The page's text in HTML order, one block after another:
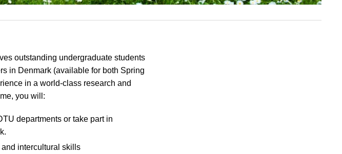
outstanding undergraduate students
in Denmark (available for both Spring
in a world-class research and
you will:
departments or take part in
intercultural skills